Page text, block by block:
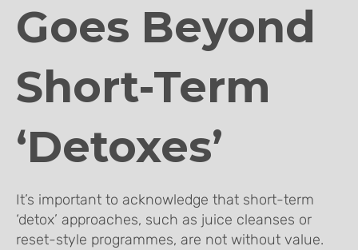
Goes Beyond
Short-Term
‘Detoxes’
It’s important to acknowledge that short-term
‘detox’ approaches, such as juice cleanses or
reset-style programmes, are not without value.